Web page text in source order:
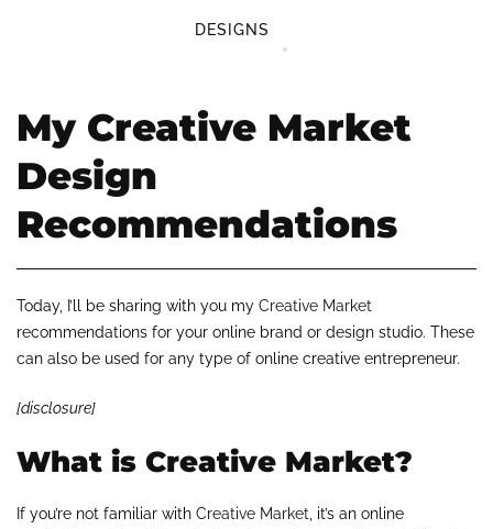
DESIGNS
My Creative Market
Design
Recommendations
Today, I’ll be sharing with you my Creative Market
recommendations for your online brand or design studio. These
can also be used for any type of online creative entrepreneur.
[disclosure]
What is Creative Market?
If you’re not familiar with Creative Market , it’s an online